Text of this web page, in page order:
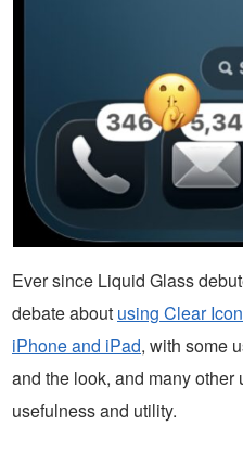
Ever since Liquid Glass
debate about using Clear
iPhone and iPad, with some
and the look, and many
usefulness and utility.